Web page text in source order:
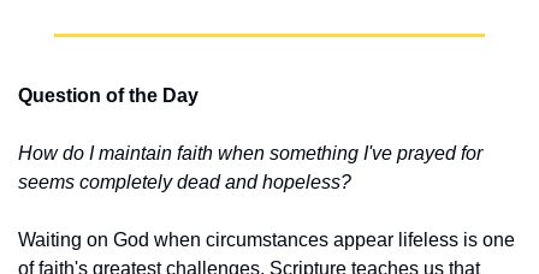
Question of the Day
How do I maintain faith when something I've prayed for
seems completely dead and hopeless?
Waiting on God when circumstances appear lifeless is one
of faith's greatest challenges. Scripture teaches us that